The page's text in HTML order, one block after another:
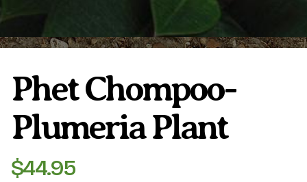
International Orders
Phytosanitary Certificate
Phet Chompoo-
Plumeria Plant
$44.95